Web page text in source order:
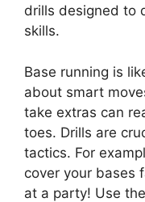
drills designed to
skills.
Base running is
about smart
take extras can
toes. Drills are
tactics. For
cover your bases
at a party! Use